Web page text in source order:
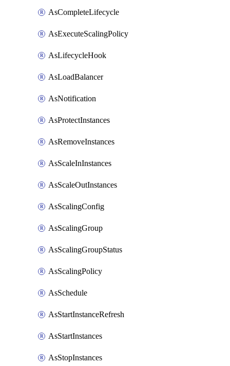
AsCompleteLifecycle
AsExecuteScalingPolicy
AsLifecycleHook
AsLoadBalancer
AsNotification
AsProtectInstances
AsRemoveInstances
AsScaleInInstances
AsScaleOutInstances
AsScalingConfig
AsScalingGroup
AsScalingGroupStatus
AsScalingPolicy
AsSchedule
AsStartInstanceRefresh
AsStartInstances
AsStopInstances